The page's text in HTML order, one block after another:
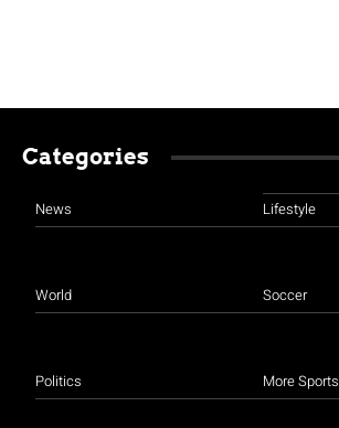
Categories
News
World
Politics
Lifestyle
Soccer
More Sports